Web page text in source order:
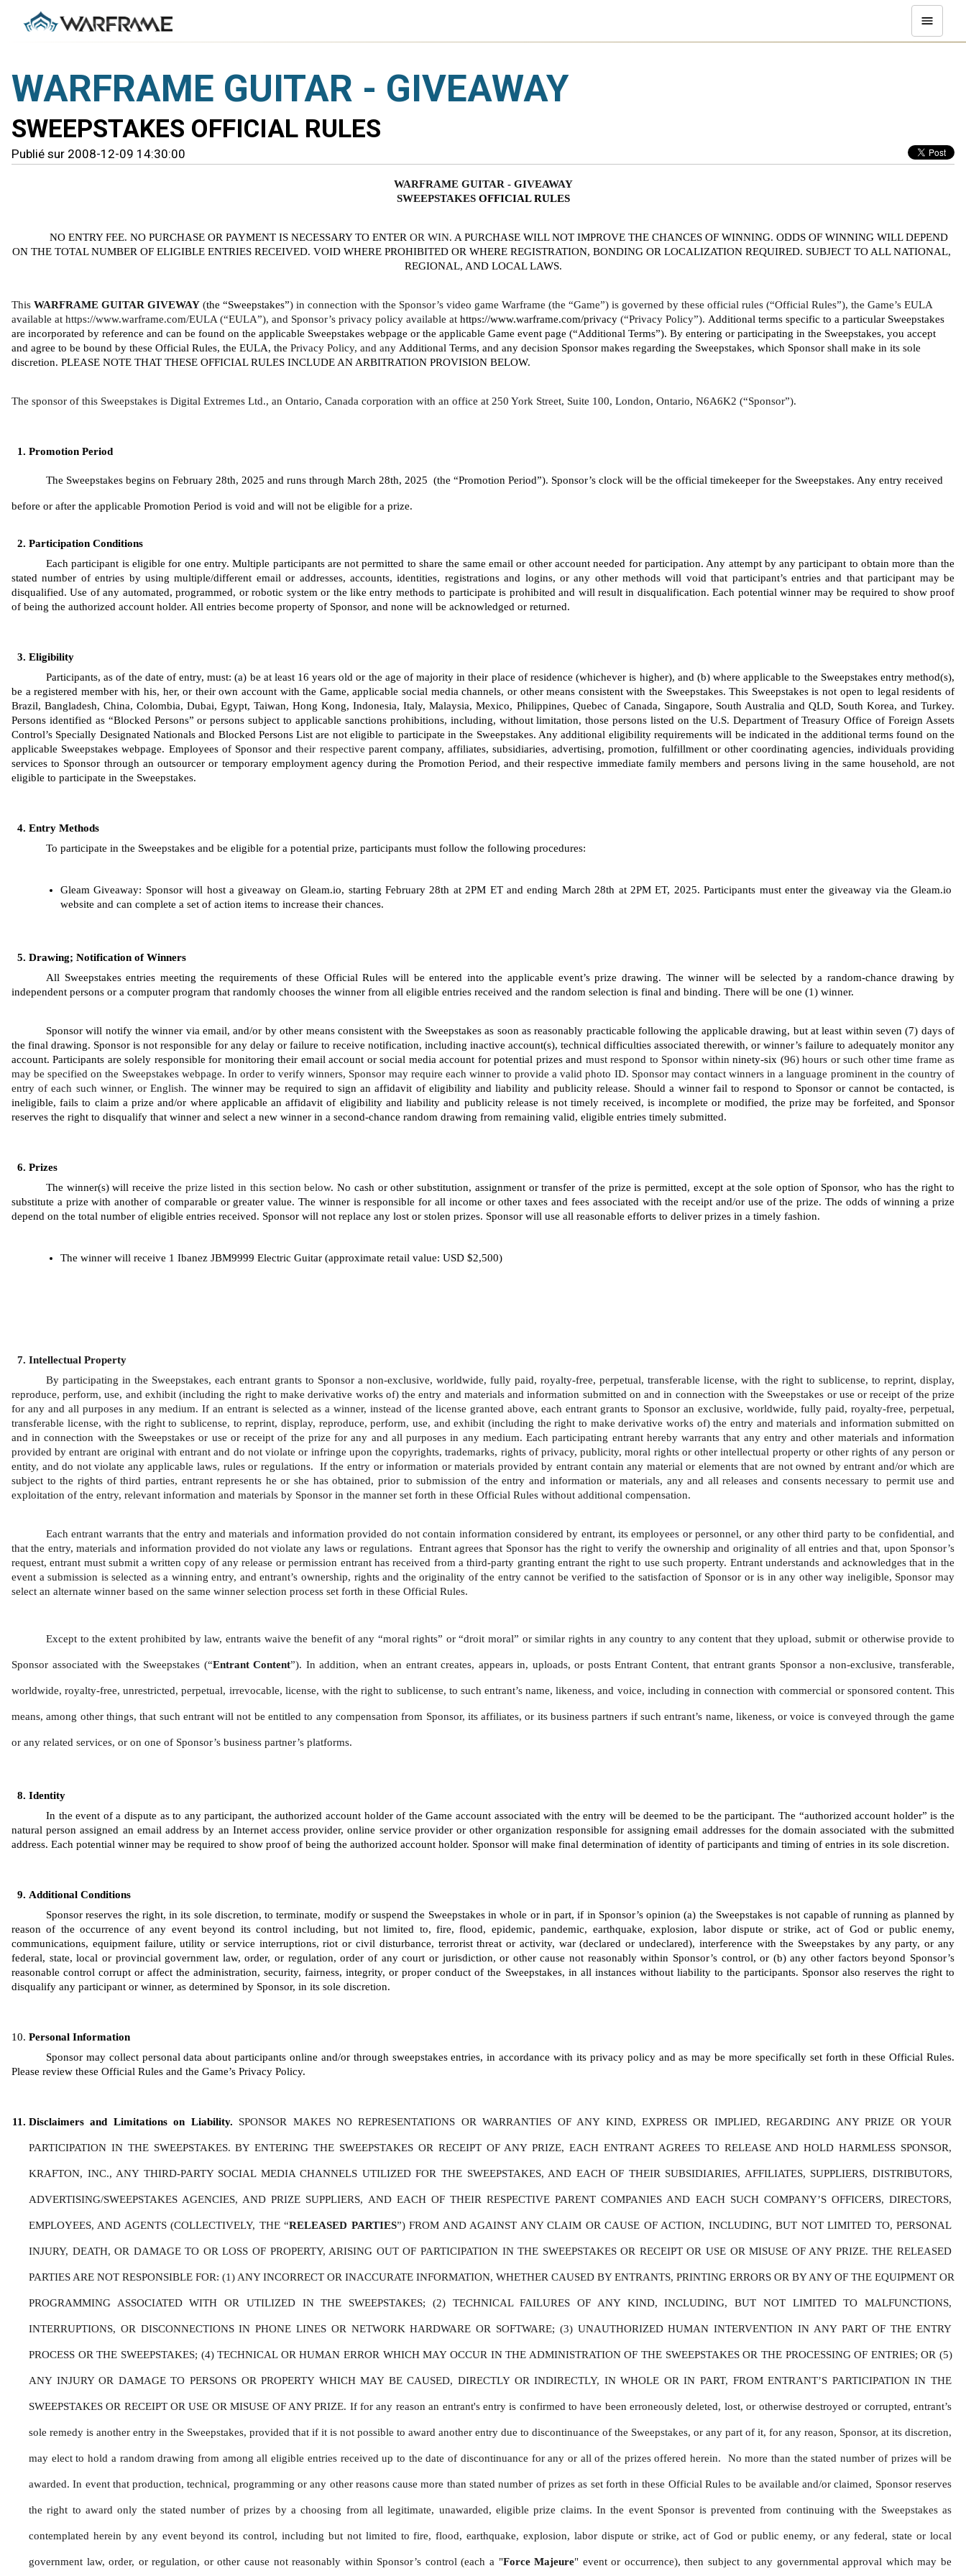
WARFRAME GUITAR - GIVEAWAY
SWEEPSTAKES OFFICIAL RULES
Publié sur 2008-12-09 14:30:00
WARFRAME GUITAR - GIVEAWAY
SWEEPSTAKES OFFICIAL RULES
NO ENTRY FEE. NO PURCHASE OR PAYMENT IS NECESSARY TO ENTER OR WIN. A PURCHASE WILL NOT IMPROVE THE CHANCES OF WINNING. ODDS OF WINNING WILL DEPEND
ON THE TOTAL NUMBER OF ELIGIBLE ENTRIES RECEIVED. VOID WHERE PROHIBITED OR WHERE REGISTRATION, BONDING OR LOCALIZATION REQUIRED. SUBJECT TO ALL NATIONAL,
REGIONAL, AND LOCAL LAWS.
This WARFRAME GUITAR GIVEWAY (the “Sweepstakes”) in connection with the Sponsor’s video game Warframe (the “Game”) is governed by these official rules (“Official Rules”), the Game’s EULA
available at https://www.warframe.com/EULA (“EULA”), and Sponsor’s privacy policy available at https://www.warframe.com/privacy (“Privacy Policy”). Additional terms specific to a particular Sweepstakes
are incorporated by reference and can be found on the applicable Sweepstakes webpage or the applicable Game event page (“Additional Terms”). By entering or participating in the Sweepstakes, you accept
and agree to be bound by these Official Rules, the EULA, the Privacy Policy, and any Additional Terms, and any decision Sponsor makes regarding the Sweepstakes, which Sponsor shall make in its sole
discretion. PLEASE NOTE THAT THESE OFFICIAL RULES INCLUDE AN ARBITRATION PROVISION BELOW.
The sponsor of this Sweepstakes is Digital Extremes Ltd., an Ontario, Canada corporation with an office at 250 York Street, Suite 100, London, Ontario, N6A6K2 (“Sponsor”).
Promotion Period
The Sweepstakes begins on February 28th, 2025 and runs through March 28th, 2025  (the “Promotion Period”). Sponsor’s clock will be the official timekeeper for the Sweepstakes. Any entry received
before or after the applicable Promotion Period is void and will not be eligible for a prize.
Participation Conditions
Each participant is eligible for one entry. Multiple participants are not permitted to share the same email or other account needed for participation. Any attempt by any participant to obtain more than the
stated number of entries by using multiple/different email or addresses, accounts, identities, registrations and logins, or any other methods will void that participant’s entries and that participant may be
disqualified. Use of any automated, programmed, or robotic system or the like entry methods to participate is prohibited and will result in disqualification. Each potential winner may be required to show proof
of being the authorized account holder. All entries become property of Sponsor, and none will be acknowledged or returned.
Eligibility
Participants, as of the date of entry, must: (a) be at least 16 years old or the age of majority in their place of residence (whichever is higher), and (b) where applicable to the Sweepstakes entry method(s),
be a registered member with his, her, or their own account with the Game, applicable social media channels, or other means consistent with the Sweepstakes. This Sweepstakes is not open to legal residents of
Brazil, Bangladesh, China, Colombia, Dubai, Egypt, Taiwan, Hong Kong, Indonesia, Italy, Malaysia, Mexico, Philippines, Quebec of Canada, Singapore, South Australia and QLD, South Korea, and Turkey.
Persons identified as “Blocked Persons” or persons subject to applicable sanctions prohibitions, including, without limitation, those persons listed on the U.S. Department of Treasury Office of Foreign Assets
Control’s Specially Designated Nationals and Blocked Persons List are not eligible to participate in the Sweepstakes. Any additional eligibility requirements will be indicated in the additional terms found on the
applicable Sweepstakes webpage. Employees of Sponsor and their respective parent company, affiliates, subsidiaries, advertising, promotion, fulfillment or other coordinating agencies, individuals providing
services to Sponsor through an outsourcer or temporary employment agency during the Promotion Period, and their respective immediate family members and persons living in the same household, are not
eligible to participate in the Sweepstakes.
Entry Methods
To participate in the Sweepstakes and be eligible for a potential prize, participants must follow the following procedures:
Gleam Giveaway: Sponsor will host a giveaway on Gleam.io, starting February 28th at 2PM ET and ending March 28th at 2PM ET, 2025. Participants must enter the giveaway via the Gleam.io
website and can complete a set of action items to increase their chances.
Drawing; Notification of Winners
All Sweepstakes entries meeting the requirements of these Official Rules will be entered into the applicable event’s prize drawing. The winner will be selected by a random-chance drawing by
independent persons or a computer program that randomly chooses the winner from all eligible entries received and the random selection is final and binding. There will be one (1) winner.
Sponsor will notify the winner via email, and/or by other means consistent with the Sweepstakes as soon as reasonably practicable following the applicable drawing, but at least within seven (7) days of
the final drawing. Sponsor is not responsible for any delay or failure to receive notification, including inactive account(s), technical difficulties associated therewith, or winner’s failure to adequately monitor any
account. Participants are solely responsible for monitoring their email account or social media account for potential prizes and must respond to Sponsor within ninety-six (96) hours or such other time frame as
may be specified on the Sweepstakes webpage. In order to verify winners, Sponsor may require each winner to provide a valid photo ID. Sponsor may contact winners in a language prominent in the country of
entry of each such winner, or English. The winner may be required to sign an affidavit of eligibility and liability and publicity release. Should a winner fail to respond to Sponsor or cannot be contacted, is
ineligible, fails to claim a prize and/or where applicable an affidavit of eligibility and liability and publicity release is not timely received, is incomplete or modified, the prize may be forfeited, and Sponsor
reserves the right to disqualify that winner and select a new winner in a second-chance random drawing from remaining valid, eligible entries timely submitted.
Prizes
The winner(s) will receive the prize listed in this section below. No cash or other substitution, assignment or transfer of the prize is permitted, except at the sole option of Sponsor, who has the right to
substitute a prize with another of comparable or greater value. The winner is responsible for all income or other taxes and fees associated with the receipt and/or use of the prize. The odds of winning a prize
depend on the total number of eligible entries received. Sponsor will not replace any lost or stolen prizes. Sponsor will use all reasonable efforts to deliver prizes in a timely fashion.
The winner will receive 1 Ibanez JBM9999 Electric Guitar (approximate retail value: USD $2,500)
Intellectual Property
By participating in the Sweepstakes, each entrant grants to Sponsor a non-exclusive, worldwide, fully paid, royalty-free, perpetual, transferable license, with the right to sublicense, to reprint, display,
reproduce, perform, use, and exhibit (including the right to make derivative works of) the entry and materials and information submitted on and in connection with the Sweepstakes or use or receipt of the prize
for any and all purposes in any medium. If an entrant is selected as a winner, instead of the license granted above, each entrant grants to Sponsor an exclusive, worldwide, fully paid, royalty-free, perpetual,
transferable license, with the right to sublicense, to reprint, display, reproduce, perform, use, and exhibit (including the right to make derivative works of) the entry and materials and information submitted on
and in connection with the Sweepstakes or use or receipt of the prize for any and all purposes in any medium. Each participating entrant hereby warrants that any entry and other materials and information
provided by entrant are original with entrant and do not violate or infringe upon the copyrights, trademarks, rights of privacy, publicity, moral rights or other intellectual property or other rights of any person or
entity, and do not violate any applicable laws, rules or regulations.  If the entry or information or materials provided by entrant contain any material or elements that are not owned by entrant and/or which are
subject to the rights of third parties, entrant represents he or she has obtained, prior to submission of the entry and information or materials, any and all releases and consents necessary to permit use and
exploitation of the entry, relevant information and materials by Sponsor in the manner set forth in these Official Rules without additional compensation.
Each entrant warrants that the entry and materials and information provided do not contain information considered by entrant, its employees or personnel, or any other third party to be confidential, and
that the entry, materials and information provided do not violate any laws or regulations.  Entrant agrees that Sponsor has the right to verify the ownership and originality of all entries and that, upon Sponsor’s
request, entrant must submit a written copy of any release or permission entrant has received from a third-party granting entrant the right to use such property. Entrant understands and acknowledges that in the
event a submission is selected as a winning entry, and entrant’s ownership, rights and the originality of the entry cannot be verified to the satisfaction of Sponsor or is in any other way ineligible, Sponsor may
select an alternate winner based on the same winner selection process set forth in these Official Rules.
Except to the extent prohibited by law, entrants waive the benefit of any “moral rights” or “droit moral” or similar rights in any country to any content that they upload, submit or otherwise provide to
Sponsor associated with the Sweepstakes (“Entrant Content”). In addition, when an entrant creates, appears in, uploads, or posts Entrant Content, that entrant grants Sponsor a non-exclusive, transferable,
worldwide, royalty-free, unrestricted, perpetual, irrevocable, license, with the right to sublicense, to such entrant’s name, likeness, and voice, including in connection with commercial or sponsored content. This
means, among other things, that such entrant will not be entitled to any compensation from Sponsor, its affiliates, or its business partners if such entrant’s name, likeness, or voice is conveyed through the game
or any related services, or on one of Sponsor’s business partner’s platforms.
Identity
In the event of a dispute as to any participant, the authorized account holder of the Game account associated with the entry will be deemed to be the participant. The “authorized account holder” is the
natural person assigned an email address by an Internet access provider, online service provider or other organization responsible for assigning email addresses for the domain associated with the submitted
address. Each potential winner may be required to show proof of being the authorized account holder. Sponsor will make final determination of identity of participants and timing of entries in its sole discretion.
Additional Conditions
Sponsor reserves the right, in its sole discretion, to terminate, modify or suspend the Sweepstakes in whole or in part, if in Sponsor’s opinion (a) the Sweepstakes is not capable of running as planned by
reason of the occurrence of any event beyond its control including, but not limited to, fire, flood, epidemic, pandemic, earthquake, explosion, labor dispute or strike, act of God or public enemy,
communications, equipment failure, utility or service interruptions, riot or civil disturbance, terrorist threat or activity, war (declared or undeclared), interference with the Sweepstakes by any party, or any
federal, state, local or provincial government law, order, or regulation, order of any court or jurisdiction, or other cause not reasonably within Sponsor’s control, or (b) any other factors beyond Sponsor’s
reasonable control corrupt or affect the administration, security, fairness, integrity, or proper conduct of the Sweepstakes, in all instances without liability to the participants. Sponsor also reserves the right to
disqualify any participant or winner, as determined by Sponsor, in its sole discretion.
Personal Information
Sponsor may collect personal data about participants online and/or through sweepstakes entries, in accordance with its privacy policy and as may be more specifically set forth in these Official Rules.
Please review these Official Rules and the Game’s Privacy Policy.
Disclaimers and Limitations on Liability. SPONSOR MAKES NO REPRESENTATIONS OR WARRANTIES OF ANY KIND, EXPRESS OR IMPLIED, REGARDING ANY PRIZE OR YOUR
PARTICIPATION IN THE SWEEPSTAKES. BY ENTERING THE SWEEPSTAKES OR RECEIPT OF ANY PRIZE, EACH ENTRANT AGREES TO RELEASE AND HOLD HARMLESS SPONSOR,
KRAFTON, INC., ANY THIRD-PARTY SOCIAL MEDIA CHANNELS UTILIZED FOR THE SWEEPSTAKES, AND EACH OF THEIR SUBSIDIARIES, AFFILIATES, SUPPLIERS, DISTRIBUTORS,
ADVERTISING/SWEEPSTAKES AGENCIES, AND PRIZE SUPPLIERS, AND EACH OF THEIR RESPECTIVE PARENT COMPANIES AND EACH SUCH COMPANY’S OFFICERS, DIRECTORS,
EMPLOYEES, AND AGENTS (COLLECTIVELY, THE “RELEASED PARTIES”) FROM AND AGAINST ANY CLAIM OR CAUSE OF ACTION, INCLUDING, BUT NOT LIMITED TO, PERSONAL
INJURY, DEATH, OR DAMAGE TO OR LOSS OF PROPERTY, ARISING OUT OF PARTICIPATION IN THE SWEEPSTAKES OR RECEIPT OR USE OR MISUSE OF ANY PRIZE. THE RELEASED
PARTIES ARE NOT RESPONSIBLE FOR: (1) ANY INCORRECT OR INACCURATE INFORMATION, WHETHER CAUSED BY ENTRANTS, PRINTING ERRORS OR BY ANY OF THE EQUIPMENT OR
PROGRAMMING ASSOCIATED WITH OR UTILIZED IN THE SWEEPSTAKES; (2) TECHNICAL FAILURES OF ANY KIND, INCLUDING, BUT NOT LIMITED TO MALFUNCTIONS,
INTERRUPTIONS, OR DISCONNECTIONS IN PHONE LINES OR NETWORK HARDWARE OR SOFTWARE; (3) UNAUTHORIZED HUMAN INTERVENTION IN ANY PART OF THE ENTRY
PROCESS OR THE SWEEPSTAKES; (4) TECHNICAL OR HUMAN ERROR WHICH MAY OCCUR IN THE ADMINISTRATION OF THE SWEEPSTAKES OR THE PROCESSING OF ENTRIES; OR (5)
ANY INJURY OR DAMAGE TO PERSONS OR PROPERTY WHICH MAY BE CAUSED, DIRECTLY OR INDIRECTLY, IN WHOLE OR IN PART, FROM ENTRANT’S PARTICIPATION IN THE
SWEEPSTAKES OR RECEIPT OR USE OR MISUSE OF ANY PRIZE. If for any reason an entrant's entry is confirmed to have been erroneously deleted, lost, or otherwise destroyed or corrupted, entrant’s
sole remedy is another entry in the Sweepstakes, provided that if it is not possible to award another entry due to discontinuance of the Sweepstakes, or any part of it, for any reason, Sponsor, at its discretion,
may elect to hold a random drawing from among all eligible entries received up to the date of discontinuance for any or all of the prizes offered herein.  No more than the stated number of prizes will be
awarded. In event that production, technical, programming or any other reasons cause more than stated number of prizes as set forth in these Official Rules to be available and/or claimed, Sponsor reserves
the right to award only the stated number of prizes by a choosing from all legitimate, unawarded, eligible prize claims. In the event Sponsor is prevented from continuing with the Sweepstakes as
contemplated herein by any event beyond its control, including but not limited to fire, flood, earthquake, explosion, labor dispute or strike, act of God or public enemy, or any federal, state or local
government law, order, or regulation, or other cause not reasonably within Sponsor’s control (each a "Force Majeure" event or occurrence), then subject to any governmental approval which may be